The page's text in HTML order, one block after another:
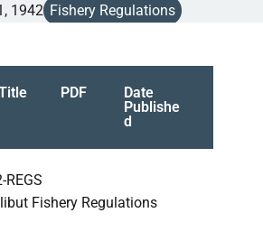
1942 Fishery Regulations
PDF
Date
Publishe
d
REGS
Fishery Regulations